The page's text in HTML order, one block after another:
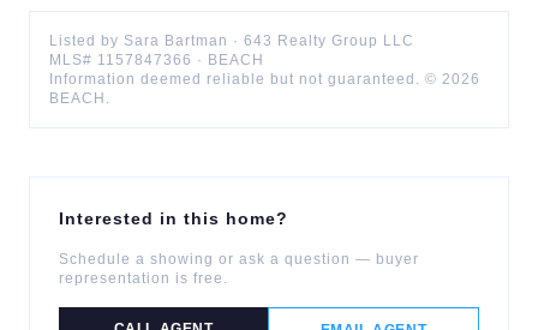
Listed by Sara Bartman · 643 Realty Group LLC
MLS# 1157847366 · BEACH
Information deemed reliable but not guaranteed. © 2026
BEACH .
Interested in this home?
Schedule a showing or ask a question — buyer
representation is free.